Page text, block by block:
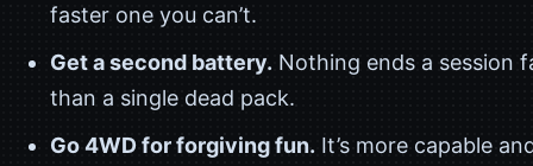
faster one you can’t.
Get a second battery. Nothing ends a session
than a single dead pack.
Go 4WD for forgiving fun. It’s more capable